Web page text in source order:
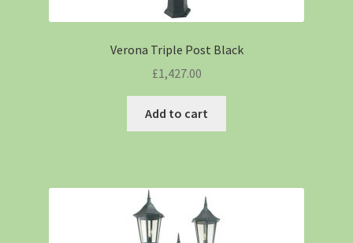
Verona Triple Post Black
£1,427.00
Add to cart